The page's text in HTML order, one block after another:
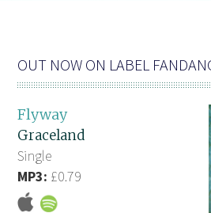
OUT NOW ON LABEL
Flyway
Graceland
Single
MP3: £0.79